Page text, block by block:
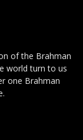
of the Brahman
world turn to us
one Brahman